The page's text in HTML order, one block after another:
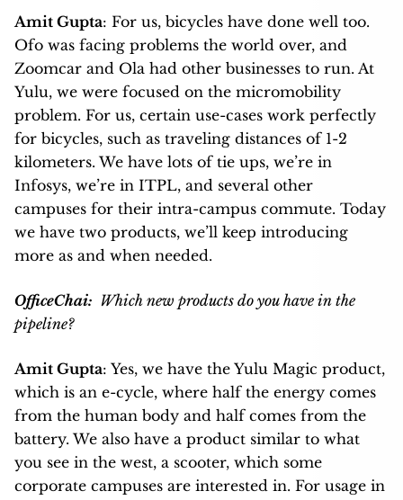
Amit Gupta: For us, bicycles have done well too.
Ofo was facing problems the world over, and
Zoomcar and Ola had other businesses to run. At
Yulu, we were focused on the micromobility
problem. For us, certain use-cases work perfectly
for bicycles, such as traveling distances of 1-2
kilometers. We have lots of tie ups, we’re in
Infosys, we’re in ITPL, and several other
campuses for their intra-campus commute. Today
we have two products, we’ll keep introducing
more as and when needed.
OfficeChai: Which new products do you have in the
pipeline?
Amit Gupta: Yes, we have the Yulu Magic product,
which is an e-cycle, where half the energy comes
from the human body and half comes from the
battery. We also have a product similar to what
you see in the west, a scooter, which some
corporate campuses are interested in. For usage in